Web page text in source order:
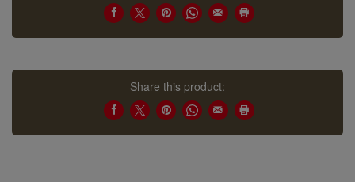
Share this product: